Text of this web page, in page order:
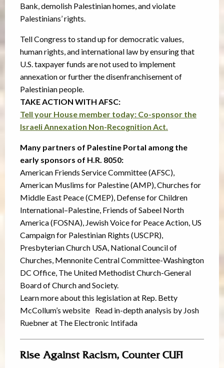
Bank, demolish Palestinian homes, and violate
Palestinians’ rights.
Tell Congress to stand up for democratic values,
human rights, and international law by ensuring that
U.S. taxpayer funds are not used to implement
annexation or further the disenfranchisement of
Palestinian people.
TAKE ACTION WITH AFSC:
Tell your House member today: Co-sponsor the
Israeli Annexation Non-Recognition Act.
Many partners of Palestine Portal among the
early sponsors of H.R. 8050:
American Friends Service Committee (AFSC),
American Muslims for Palestine (AMP), Churches for
Middle East Peace (CMEP), Defense for Children
International–Palestine, Friends of Sabeel North
America (FOSNA), Jewish Voice for Peace Action, US
Campaign for Palestinian Rights (USCPR),
Presbyterian Church USA, National Council of
Churches, Mennonite Central Committee-Washington
DC Office, The United Methodist Church-General
Board of Church and Society.
Learn more about this legislation at Rep. Betty
McCollum’s website Read in-depth analysis by Josh
Ruebner at The Electronic Intifada
Rise Against Racism, Counter CUFI